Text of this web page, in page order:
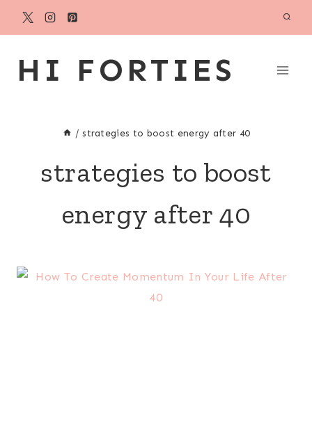
Skip
HI FORTIES
/ strategies to boost energy after 40
strategies to boost
energy after 40